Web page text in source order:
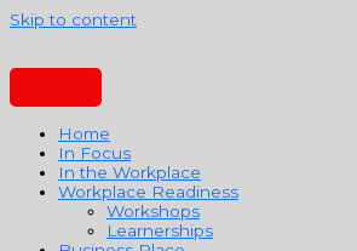
Skip to content
Home
In Focus
In the Workplace
Workplace Readiness
Workshops
Learnerships